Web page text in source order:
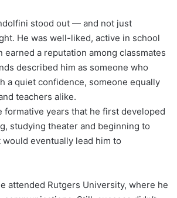
stood out — and not just
He was well-liked, active in school
earned a reputation among classmates
described him as someone who
a quiet confidence, someone equally
teachers alike.
formative years that he first developed
studying theater and beginning to
eventually lead him to
attended Rutgers University, where he